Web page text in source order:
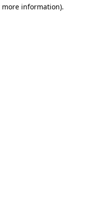
information).